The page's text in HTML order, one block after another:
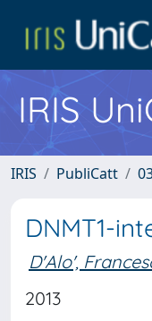
IRIS
IRIS PubliCatt
DNMT1-
D'Alo',
2013